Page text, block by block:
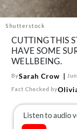
Follow
us:
FacebookInstagram
Shutterstock
CUTTING THIS
HAVE SOME
WELLBEING.
BySarah Crow
Fact Checked by